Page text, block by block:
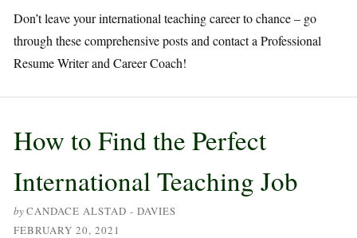
Don’t leave your international teaching career to chance – go
through these comprehensive posts and contact a Professional
Resume Writer and Career Coach!
How to Find the Perfect
International Teaching Job
byCANDACE ALSTAD - DAVIES
FEBRUARY 20, 2021